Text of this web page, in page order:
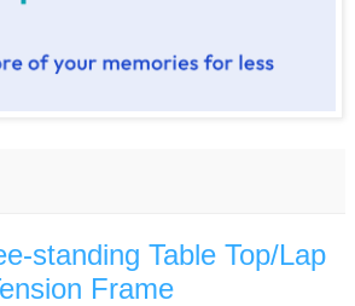
standing Table Top/Lap
Frame